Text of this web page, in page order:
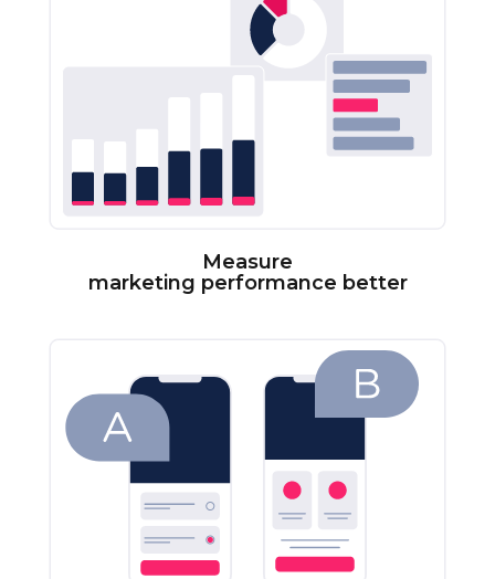
Measure
marketing performance better